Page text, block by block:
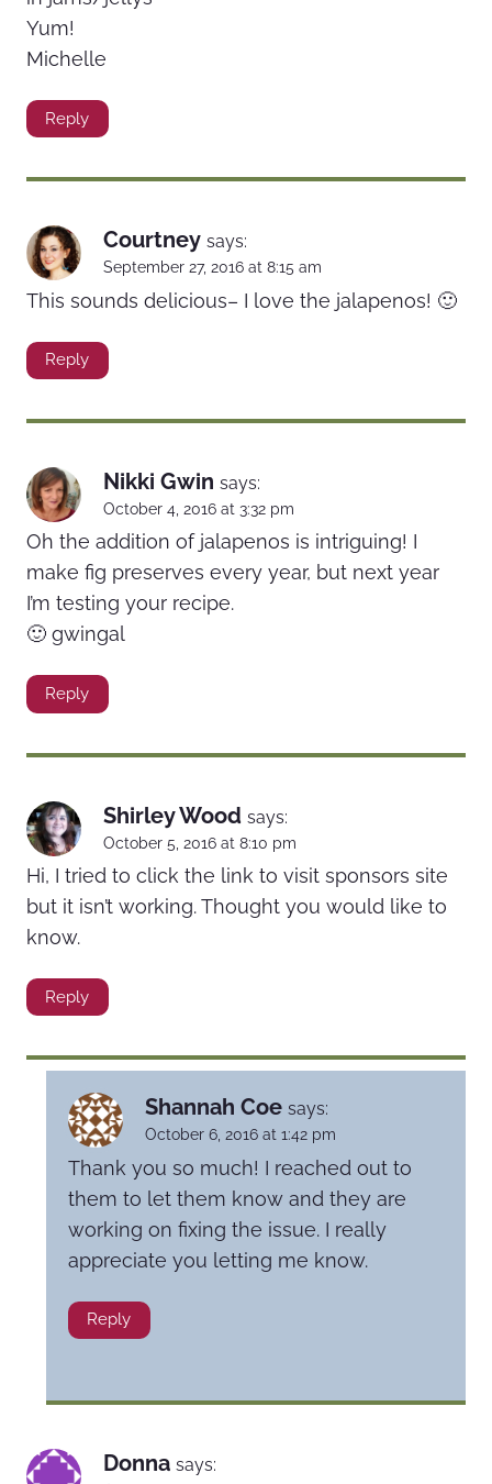
Yum!
Michelle
Reply
Courtney says:
September 27, 2016 at 8:15 am
This sounds delicious– I love the jalapenos! 🙂
Reply
Nikki Gwin says:
October 4, 2016 at 3:32 pm
Oh the addition of jalapenos is intriguing! I
make fig preserves every year, but next year
I’m testing your recipe.
🙂 gwingal
Reply
Shirley Wood says:
October 5, 2016 at 8:10 pm
Hi, I tried to click the link to visit sponsors site
but it isn’t working. Thought you would like to
know.
Reply
Shannah Coe says:
October 6, 2016 at 1:42 pm
Thank you so much! I reached out to
them to let them know and they are
working on fixing the issue. I really
appreciate you letting me know.
Reply
Donna says: